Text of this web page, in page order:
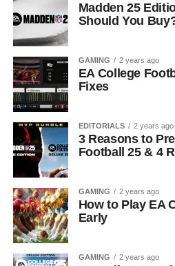
Madden 25
Should You
GAMING 2 years ago
EA College
Fixes
EDITORIALS 2 years ago
3 Reasons to
Football 25 & 4
GAMING 2 years ago
How to Play EA
Early
GAMING 2 years ago